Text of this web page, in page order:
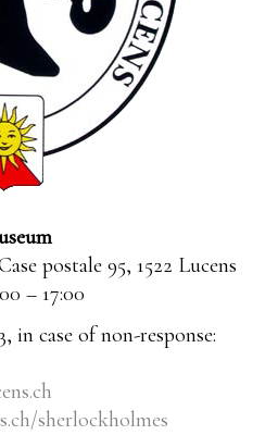
postale 95, 1522 Lucens
– 17:00
in case of non-response:
sherlockholmes